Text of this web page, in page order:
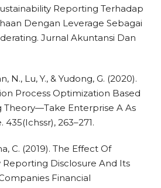
Reporting Terhadap
Dengan Leverage Sebagai
Jurnal Akuntansi Dan
N., Lu, Y., & Yudong, G. (2020).
Process Optimization Based
Theory—Take Enterprise A As
263–271.
C. (2019). The Effect Of
Reporting Disclosure And Its
Financial